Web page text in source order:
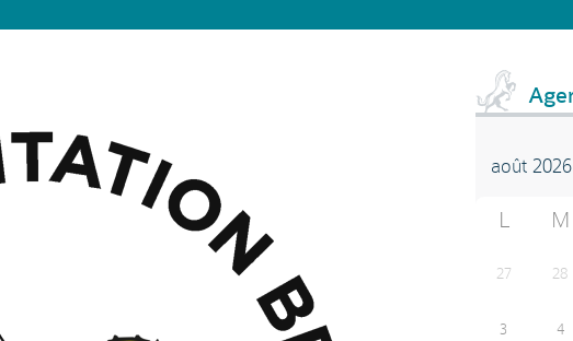
L M
27 28
3 4